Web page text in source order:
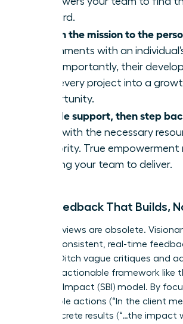
forward.
Match the mission to the
assignments with an
more importantly, their
Turn every project into a
opportunity.
Provide support, then step
them with the necessary
authority. True empowerment
trusting your team to deliver.
Give Feedback That Builds,
Annual reviews are obsolete.
provide consistent, real-time
growth. Ditch vague critiques and
specific, actionable framework like
Behavior-Impact (SBI) model. By
observable actions (“In the client
their concrete results (“…the impact